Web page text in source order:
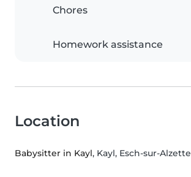
Chores
Homework assistance
Location
Babysitter in Kayl, Kayl, Esch-sur-Alzette